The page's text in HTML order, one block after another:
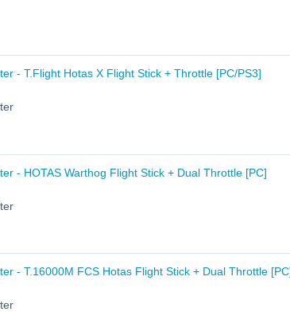
- T.Flight Hotas X Flight Stick + Throttle [PC/PS3]
- HOTAS Warthog Flight Stick + Dual Throttle [PC]
- T.16000M FCS Hotas Flight Stick + Dual Throttle